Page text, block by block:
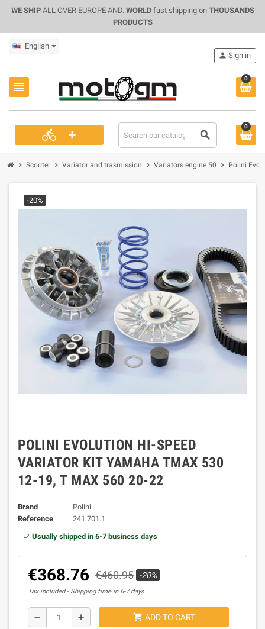
WE SHIPALL OVER EUROPE AND. WORLDfast shipping on THOUSANDS
PRODUCTS
English
view_headline
0
directions_bike + search
person Sign in
0
chevron_right Scooter chevron_right Variator and trasmission chevron_right Variators engine 50 chevron_right Polini
-20%
POLINI EVOLUTION HI-SPEED
VARIATOR KIT YAMAHA TMAX 530
12-19, T MAX 560 20-22
Brand
Polini
Reference
241.701.1
Usually shipped in 6-7 business days
€368.76 €460.95 -20%
Tax included Shipping time in 6-7 days
remove add shopping_cart ADD TO CART